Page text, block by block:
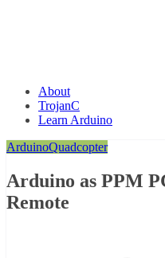
About
TrojanC
Learn Arduino
ArduinoQuadcopter
Arduino as PPM
Remote